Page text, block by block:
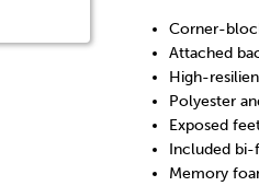
Corner-
Attached
High-
Polyester
Exposed
Included bi-
Memory